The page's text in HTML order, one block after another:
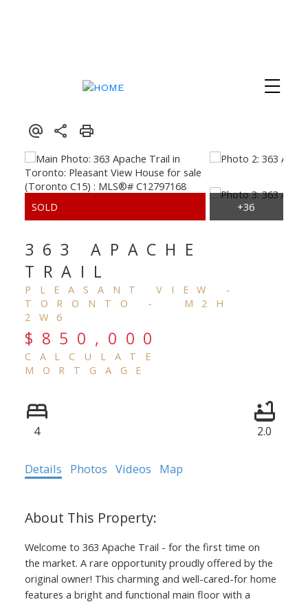
363 APACHE
TRAIL
PLEASANT VIEW
TORONTO
M2H
2W6
$850,000
CALCULATE
MORTGAGE
4 2.0
Details Photos Videos Map
Welcome to 363 Apache Trail - for the first time on
the market. A rare opportunity proudly offered by the
original owner! This charming and well-cared-for home
features a bright and functional main floor with a